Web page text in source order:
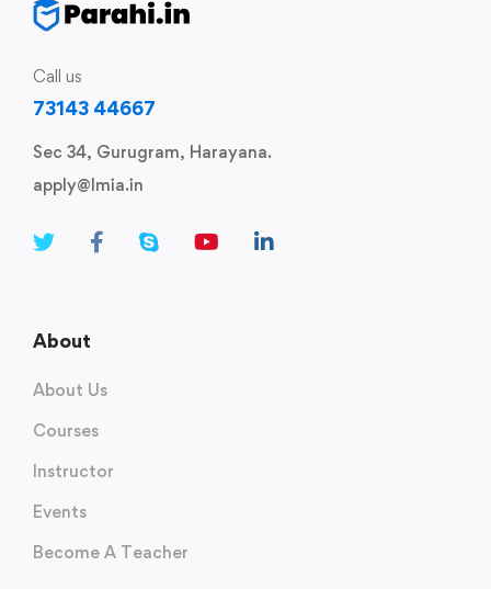
Call us
73143 44667
Sec 34, Gurugram, Harayana.
apply@lmia.in
About
About Us
Courses
Instructor
Events
Become A Teacher